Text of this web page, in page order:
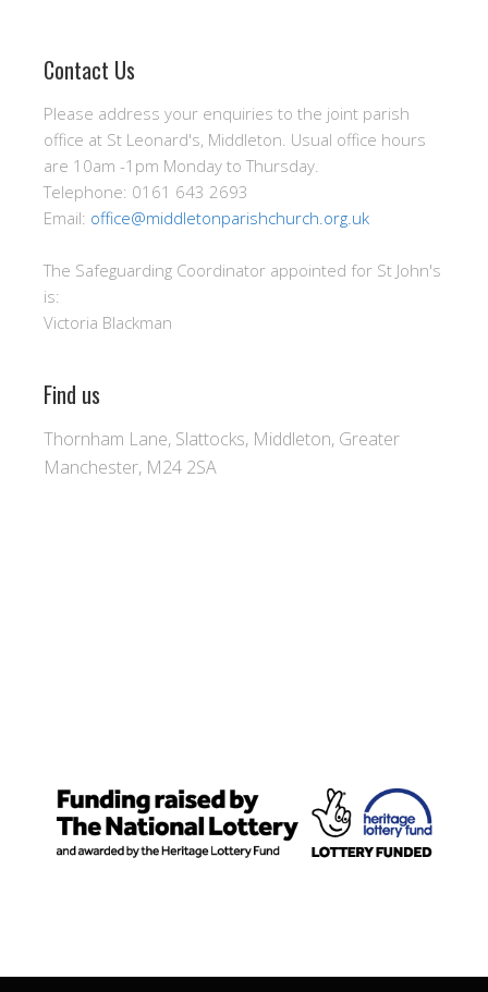
Contact Us
Please address your enquiries to the joint parish
office at St Leonard's, Middleton. Usual office hours
are 10am -1pm Monday to Thursday.
Telephone: 0161 643 2693
Email: office@middletonparishchurch.org.uk
The Safeguarding Coordinator appointed for St John's
is:
Victoria Blackman
Find us
Thornham Lane, Slattocks, Middleton, Greater
Manchester, M24 2SA